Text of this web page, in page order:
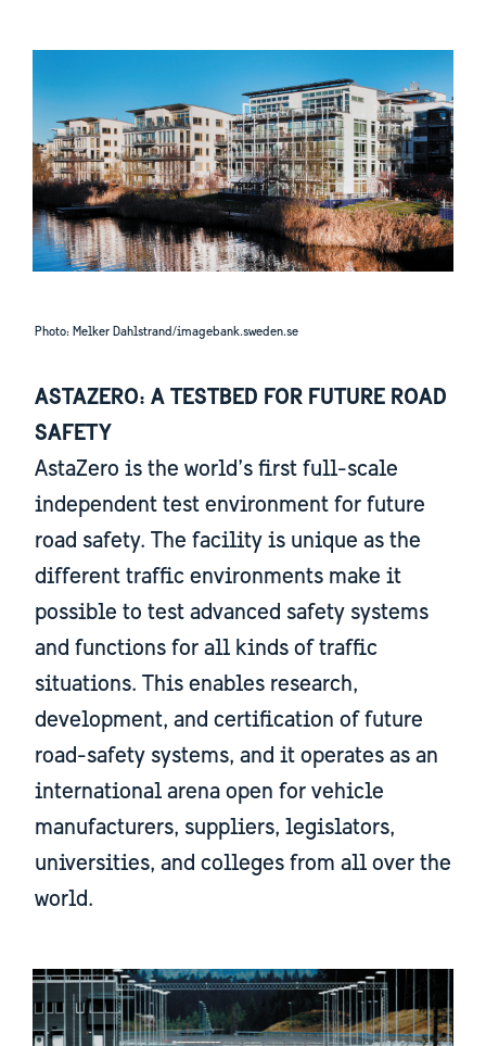
Photo: Melker Dahlstrand/imagebank.sweden.se
ASTAZERO: A TESTBED FOR FUTURE ROAD
SAFETY
AstaZero is the world’s first full-scale
independent test environment for future
road safety. The facility is unique as the
different traffic environments make it
possible to test advanced safety systems
and functions for all kinds of traffic
situations. This enables research,
development, and certification of future
road-safety systems, and it operates as an
international arena open for vehicle
manufacturers, suppliers, legislators,
universities, and colleges from all over the
world.